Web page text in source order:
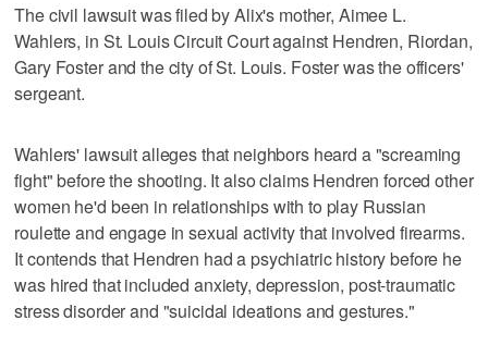
The civil lawsuit was filed by Alix's mother, Aimee L.
Wahlers, in St. Louis Circuit Court against Hendren, Riordan,
Gary Foster and the city of St. Louis. Foster was the officers'
sergeant.
Wahlers' lawsuit alleges that neighbors heard a "screaming
fight" before the shooting. It also claims Hendren forced other
women he'd been in relationships with to play Russian
roulette and engage in sexual activity that involved firearms.
It contends that Hendren had a psychiatric history before he
was hired that included anxiety, depression, post-traumatic
stress disorder and "suicidal ideations and gestures."